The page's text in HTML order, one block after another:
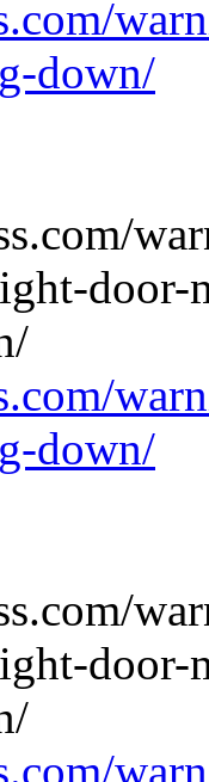
down/
down/